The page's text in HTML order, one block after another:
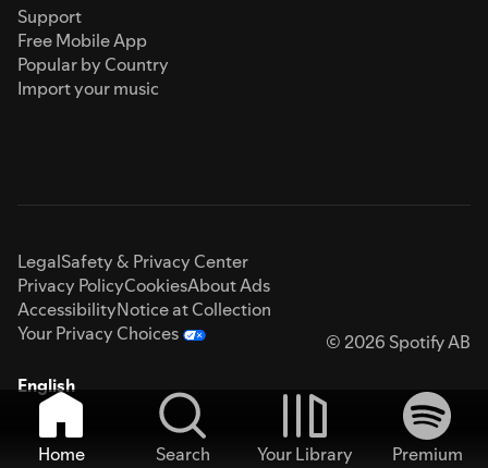
Support
Free Mobile App
Popular by Country
Import your music
LegalSafety & Privacy Center
Privacy PolicyCookiesAbout Ads
AccessibilityNotice at Collection
Your Privacy Choices
© 2026 Spotify AB
English
Home Search Your Library
Premium